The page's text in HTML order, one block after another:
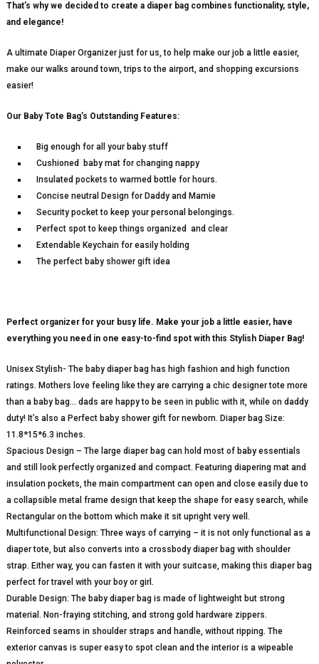
That’s why we decided to create a diaper bag combines functionality, style,
and elegance!
A ultimate Diaper Organizer just for us, to help make our job a little easier,
make our walks around town, trips to the airport, and shopping excursions
easier!
Our Baby Tote Bag’s Outstanding Features:
Big enough for all your baby stuff
Cushioned baby mat for changing nappy
Insulated pockets to warmed bottle for hours.
Concise neutral Design for Daddy and Mamie
Security pocket to keep your personal belongings.
Perfect spot to keep things organized and clear
Extendable Keychain for easily holding
The perfect baby shower gift idea
Perfect organizer for your busy life. Make your job a little easier, have
everything you need in one easy-to-find spot with this Stylish Diaper Bag!
Unisex Stylish- The baby diaper bag has high fashion and high function
ratings. Mothers love feeling like they are carrying a chic designer tote more
than a baby bag… dads are happy to be seen in public with it, while on daddy
duty! It’s also a Perfect baby shower gift for newborn. Diaper bag Size:
11.8*15*6.3 inches.
Spacious Design – The large diaper bag can hold most of baby essentials
and still look perfectly organized and compact. Featuring diapering mat and
insulation pockets, the main compartment can open and close easily due to
a collapsible metal frame design that keep the shape for easy search, while
Rectangular on the bottom which make it sit upright very well.
Multifunctional Design: Three ways of carrying – it is not only functional as a
diaper tote, but also converts into a crossbody diaper bag with shoulder
strap. Either way, you can fasten it with your suitcase, making this diaper bag
perfect for travel with your boy or girl.
Durable Design: The baby diaper bag is made of lightweight but strong
material. Non-fraying stitching, and strong gold hardware zippers.
Reinforced seams in shoulder straps and handle, without ripping. The
exterior canvas is super easy to spot clean and the interior is a wipeable